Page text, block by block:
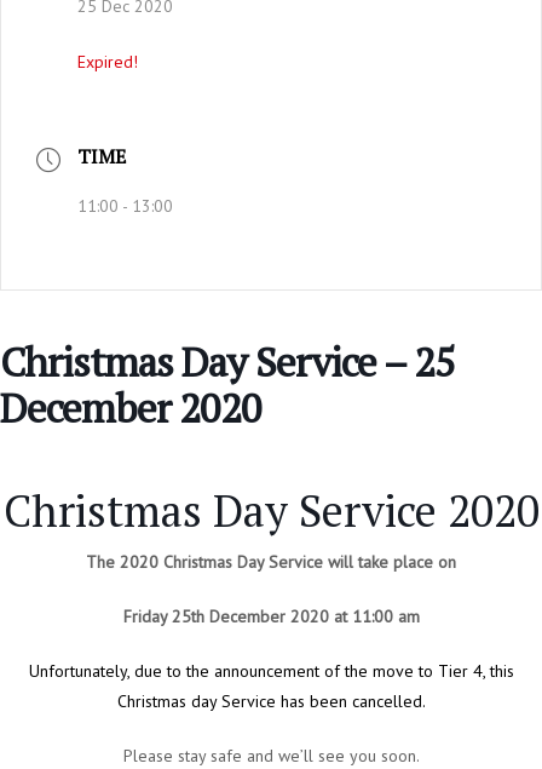
25 Dec 2020
Expired!
TIME
11:00 - 13:00
Christmas Day Service – 25
December 2020
Christmas Day Service 2020
The 2020 Christmas Day Service will take place on
Friday 25th December 2020 at 11:00 am
Unfortunately, due to the announcement of the move to Tier 4, this
Christmas day Service has been cancelled.
Please stay safe and we’ll see you soon.